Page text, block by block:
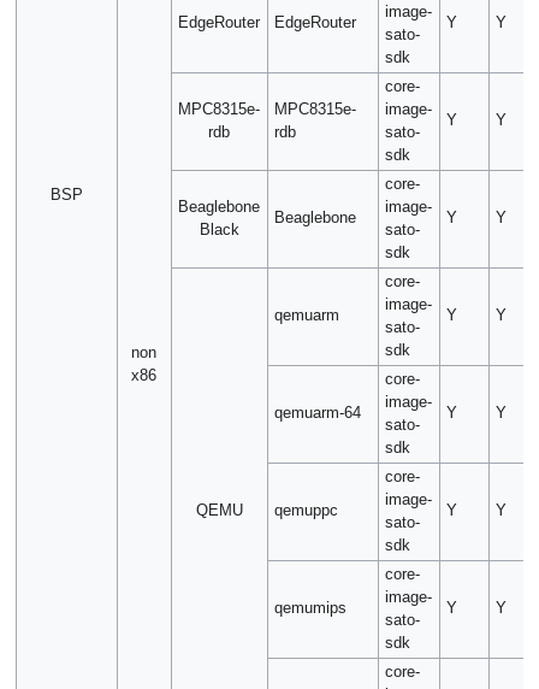
BSP
non
x86
EdgeRouter EdgeRouter
image-
sato-
sdk
Y Y
MPC8315e-
rdb
MPC8315e-
rdb
core-
image-
sato-
sdk
Y Y
Beaglebone
Black
Beaglebone
core-
image-
sato-
sdk
Y Y
QEMU
qemuarm
core-
image-
sato-
sdk
Y Y
qemuarm-64
core-
image-
sato-
sdk
Y Y
qemuppc
core-
image-
sato-
sdk
Y Y
qemumips
core-
image-
sato-
sdk
Y Y
core-